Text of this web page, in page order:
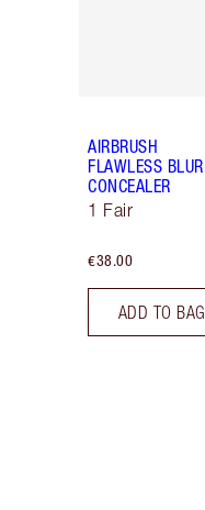
AIRBRUSH
FLAWLESS BLUR
CONCEALER
1 Fair
€38.00
ADD TO BAG